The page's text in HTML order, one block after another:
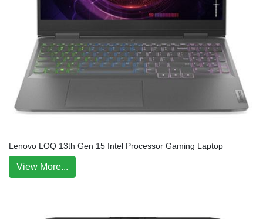
Lenovo LOQ 13th Gen 15 Intel Processor Gaming Laptop
View More...